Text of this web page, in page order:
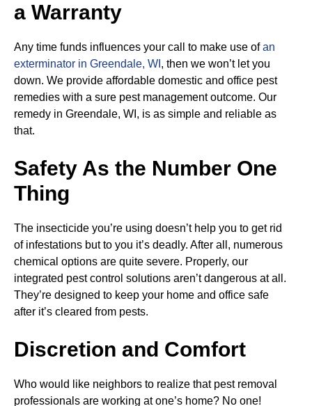
a Warranty
Any time funds influences your call to make use ofan
exterminator in Greendale, WI , then we won’t let you
down. We provide affordable domestic and office pest
remedies with a sure pest management outcome. Our
remedy in Greendale, WI, is as simple and reliable as
that.
Safety As the Number One
Thing
The insecticide you’re using doesn’t help you to get rid
of infestations but to you it’s deadly. After all, numerous
chemical options are quite severe. Properly, our
integrated pest control solutions aren’t dangerous at all.
They’re designed to keep your home and office safe
after it’s cleared from pests.
Discretion and Comfort
Who would like neighbors to realize that pest removal
professionals are working at one’s home? No one!